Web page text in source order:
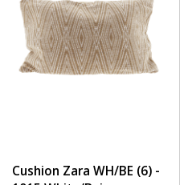
Cushion Zara WH/BE (6) -